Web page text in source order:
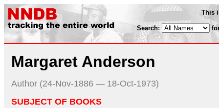
This
Search:
Margaret Anderson
Author (24-Nov-1886 — 18-Oct-1973)
SUBJECT OF BOOKS